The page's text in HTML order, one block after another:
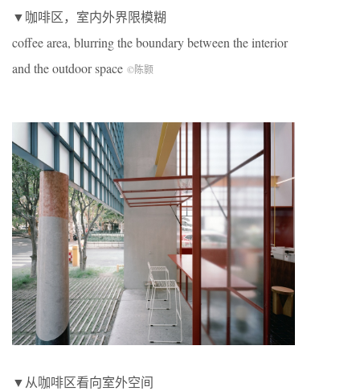
▼咖啡区，室内外界限模糊
coffee area, blurring the boundary between the interior
and the outdoor space ©陈颢
▼从咖啡区看向室外空间